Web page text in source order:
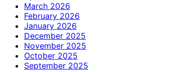
March 2026
February 2026
January 2026
December 2025
November 2025
October 2025
September 2025